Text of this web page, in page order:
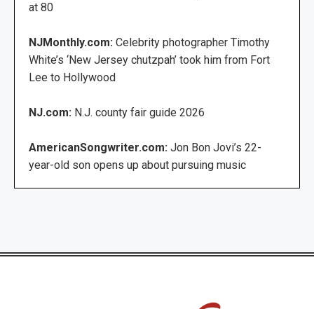
at 80
NJMonthly.com: Celebrity photographer Timothy
White’s ‘New Jersey chutzpah’ took him from Fort
Lee to Hollywood
NJ.com: N.J. county fair guide 2026
AmericanSongwriter.com: Jon Bon Jovi’s 22-
year-old son opens up about pursuing music